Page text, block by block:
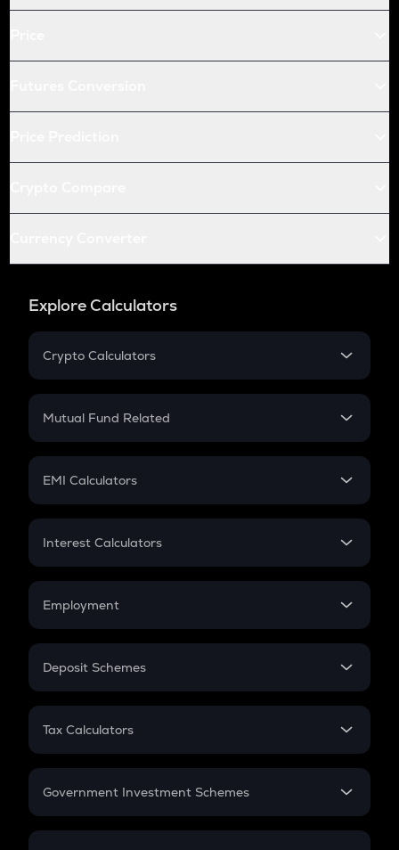
Explore Calculators
Crypto Calculators
Crypto SIP Calculator
Crypto Futures
Mutual Fund Related
Mutual Fund
EMI Calculators
EMI
Credit Card EMI
Interest Calculators
Compound Interest
Employment
In-Hand Salary
PPF
Gratuity
Retirement
Deposit Schemes
FD
Tax Calculators
GST
Government Investment Schemes
Sukanya Samriddhu Yojana